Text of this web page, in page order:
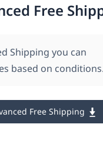
Free
Shipping you can
based on
Free Shipping